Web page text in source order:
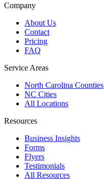
Company
About Us
Contact
Pricing
FAQ
Service Areas
North Carolina Counties
NC Cities
All Locations
Resources
Business Insights
Forms
Flyers
Testimonials
All Resources